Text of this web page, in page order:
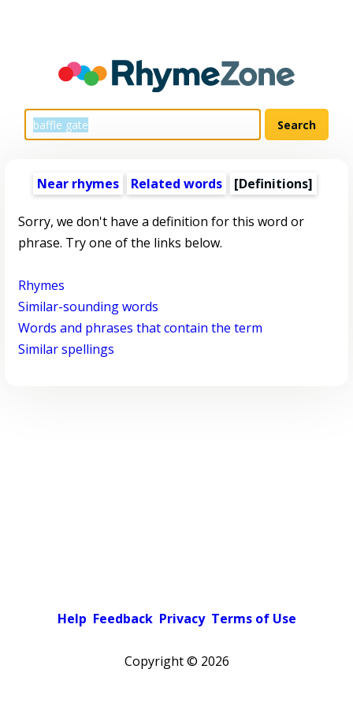
Near rhymes Related words [Definitions]
Sorry, we don't have a definition for this word or
phrase. Try one of the links below.
Rhymes
Similar-sounding words
Words and phrases that contain the term
Similar spellings
Help Feedback Privacy Terms of Use
Copyright © 2026